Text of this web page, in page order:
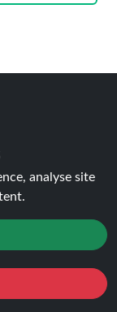
analyse site